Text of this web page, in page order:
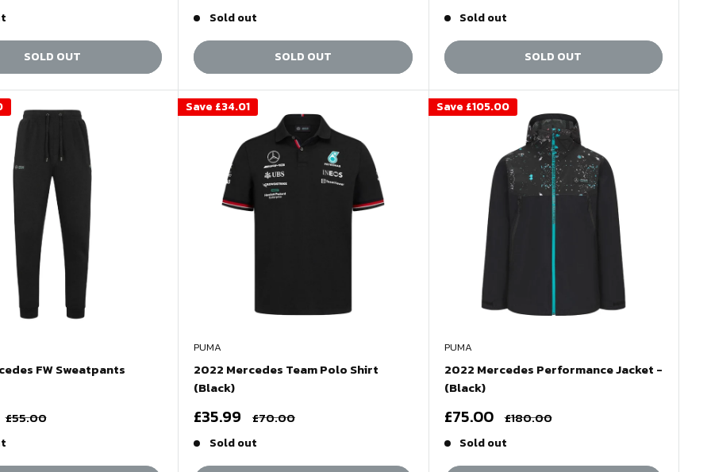
SOLD OUT
Sold out
SOLD OUT
Sold out
SOLD OUT
FW Sweatpants
Regular
£55.00
Save £34.01
PUMA
2022 Mercedes Team Polo Shirt
(Black)
Sale
£35.99 Regular
£70.00
Sold out
Save £105.00
PUMA
2022 Mercedes Performance Jacket -
(Black)
Sale
£75.00 Regular
£180.00
Sold out